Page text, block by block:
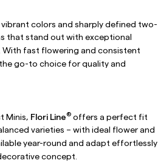
colors and sharply defined two-
that stand out with exceptional
fast flowering and consistent
go-to choice for quality and
Minis, Flori Line® offers a perfect fit
varieties – with ideal flower and
year-round and adapt effortlessly
concept.